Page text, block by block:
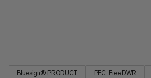
Bluesign® PRODUCT PFC-Free DWR